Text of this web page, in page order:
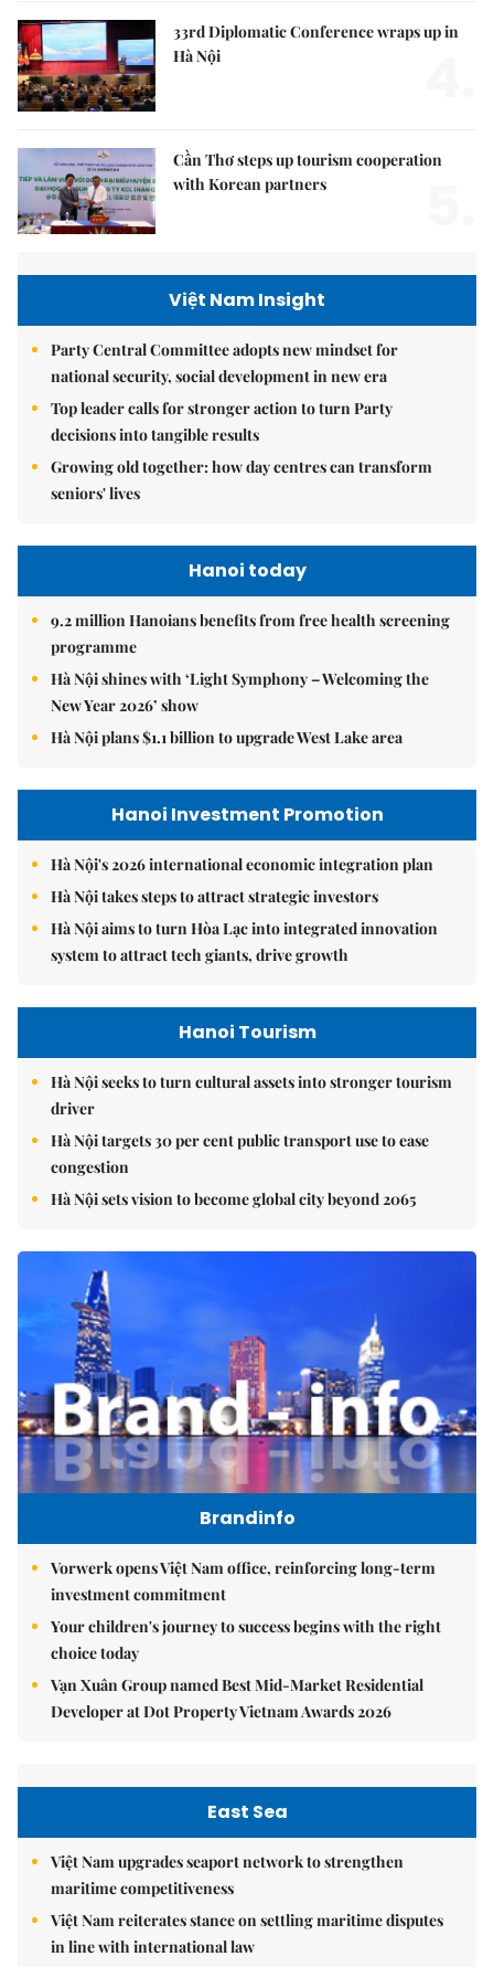
33rd Diplomatic Conference wraps up in
Hà Nội
Cần Thơ steps up tourism cooperation
with Korean partners
Việt Nam Insight
Party Central Committee adopts new mindset for
national security, social development in new era
Top leader calls for stronger action to turn Party
decisions into tangible results
Growing old together: how day centres can transform
seniors' lives
Hanoi today
9.2 million Hanoians benefits from free health screening
programme
Hà Nội shines with ‘Light Symphony – Welcoming the
New Year 2026’ show
Hà Nội plans $1.1 billion to upgrade West Lake area
Hanoi Investment Promotion
Hà Nội's 2026 international economic integration plan
Hà Nội takes steps to attract strategic investors
Hà Nội aims to turn Hòa Lạc into integrated innovation
system to attract tech giants, drive growth
Hanoi Tourism
Hà Nội seeks to turn cultural assets into stronger tourism
driver
Hà Nội targets 30 per cent public transport use to ease
congestion
Hà Nội sets vision to become global city beyond 2065
Brandinfo
Vorwerk opens Việt Nam office, reinforcing long-term
investment commitment
Your children's journey to success begins with the right
choice today
Vạn Xuân Group named Best Mid-Market Residential
Developer at Dot Property Vietnam Awards 2026
East Sea
Việt Nam upgrades seaport network to strengthen
maritime competitiveness
Việt Nam reiterates stance on settling maritime disputes
in line with international law